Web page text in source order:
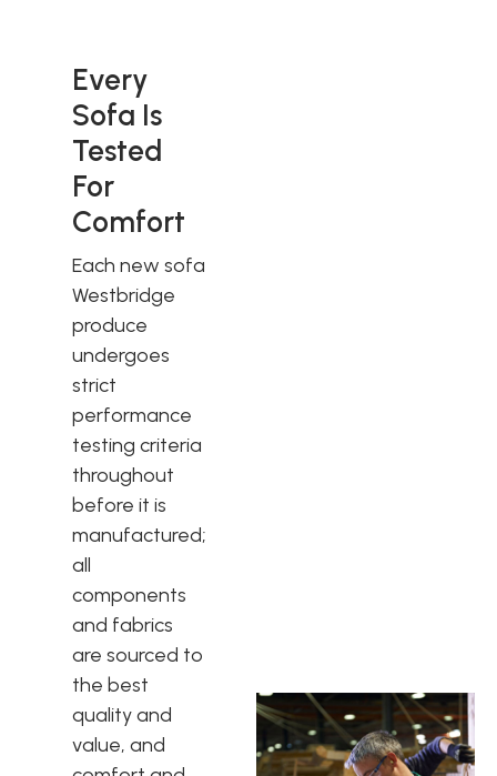
Every
Sofa Is
Tested
For
Comfort
Each new sofa
Westbridge
produce
undergoes
strict
performance
testing criteria
throughout
before it is
manufactured;
all
components
and fabrics
are sourced to
the best
quality and
value, and